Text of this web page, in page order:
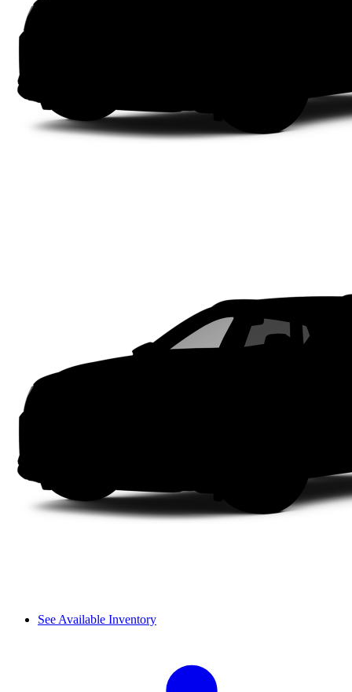
See Available Inventory